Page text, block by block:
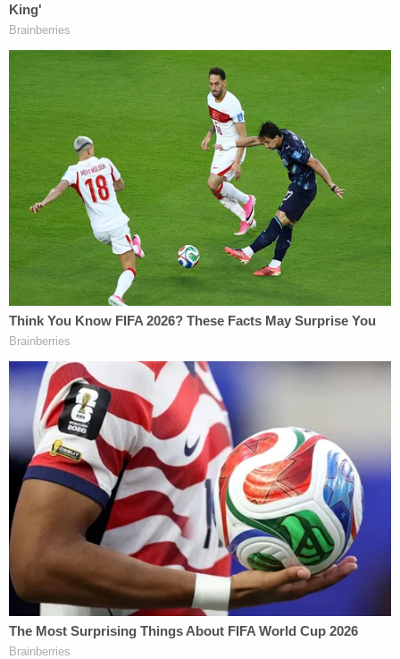
to hide behind garbage can after she said good
morning to him, cops say
'Started taking photos, and they shot him': Man
gunned down after confronting driver about
hitting dad's car on highway, cops say
In the indictment, Fulton County District Attorney
Fani Willis accused the defendants of violating the
Peach State's racketeering laws to subvert
President Joe Biden's 2020 election victory.
Giuliani faces 14 criminal counts, including RICO
(Racketeering Influenced and Corrupt
Organizations) violations, forgery, false
statements, conspiracy to influence an election,
perjury, and influencing witnesses.